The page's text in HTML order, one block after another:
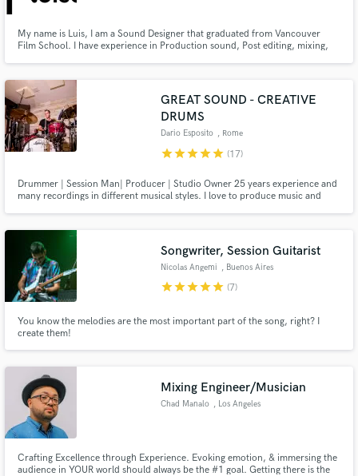
My name is Luis, I am a Sound Designer that graduated from Vancouver
Film School. I have experience in Production sound, Post editing, mixing,
GREAT SOUND - CREATIVE
DRUMS
Dario Esposito , Rome
starstarstarstarstar (17)
Drummer | Session Man| Producer | Studio Owner 25 years experience and
many recordings in different musical styles. I love to produce music and
Songwriter, Session Guitarist
Nicolas Angemi , Buenos Aires
starstarstarstarstar (7)
You know the melodies are the most important part of the song, right? I
create them!
Mixing Engineer/Musician
Chad Manalo , Los Angeles
Crafting Excellence through Experience. Evoking emotion, & immersing the
audience in YOUR world should always be the #1 goal. Getting there is the